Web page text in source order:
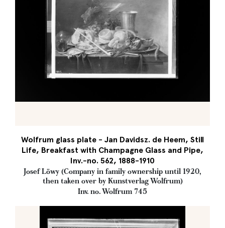
Wolfrum glass plate - Jan Davidsz. de Heem, Still
Life, Breakfast with Champagne Glass and Pipe,
Inv.-no. 562, 1888-1910
Josef Löwy (Company in family ownership until 1920,
then taken over by Kunstverlag Wolfrum)
Inv. no. Wolfrum 745